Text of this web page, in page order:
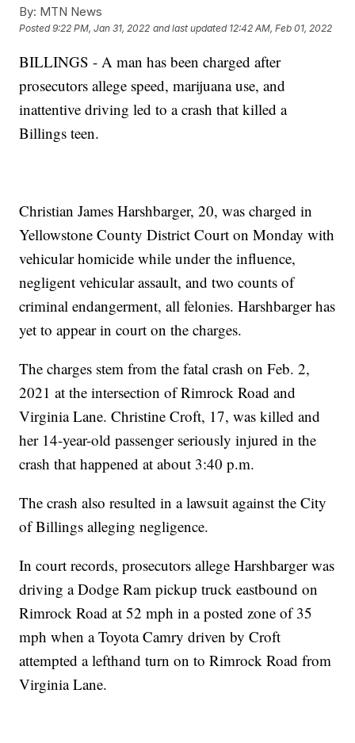
By: MTN News
Posted9:22 PM, Jan 31, 2022 and last updated 12:42 AM, Feb 01, 2022
BILLINGS - A man has been charged after
prosecutors allege speed, marijuana use, and
inattentive driving led to a crash that killed a
Billings teen.
Christian James Harshbarger, 20, was charged in
Yellowstone County District Court on Monday with
vehicular homicide while under the influence,
negligent vehicular assault, and two counts of
criminal endangerment, all felonies. Harshbarger has
yet to appear in court on the charges.
The charges stem from the fatal crash on Feb. 2,
2021 at the intersection of Rimrock Road and
Virginia Lane. Christine Croft, 17, was killed and
her 14-year-old passenger seriously injured in the
crash that happened at about 3:40 p.m.
The crash also resulted in a lawsuit against the City
of Billings alleging negligence.
In court records, prosecutors allege Harshbarger was
driving a Dodge Ram pickup truck eastbound on
Rimrock Road at 52 mph in a posted zone of 35
mph when a Toyota Camry driven by Croft
attempted a lefthand turn on to Rimrock Road from
Virginia Lane.